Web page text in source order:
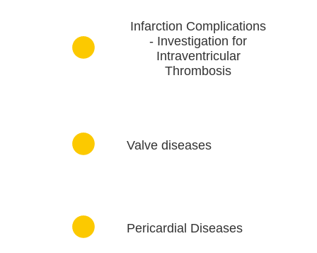
Infarction Complications
- Investigation for
Intraventricular
Thrombosis
Valve diseases
Pericardial Diseases